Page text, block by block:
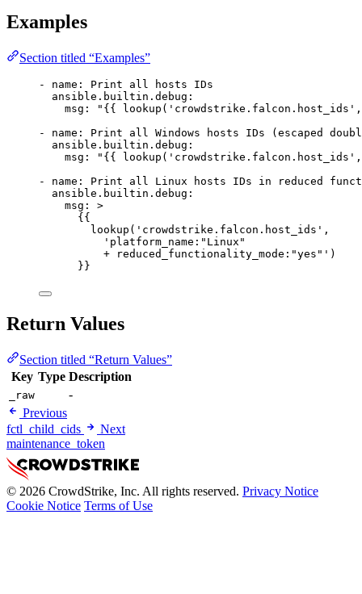
Examples
Section titled “Examples”
- name : Print all hosts IDs
ansible.builtin.debug :
msg :
"{{
- name : Print all Windows hosts IDs (escaped
ansible.builtin.debug :
msg :
"{{ lookup('crowdstrike.falcon.host_ids',
- name : Print all Linux hosts IDs in reduced
ansible.builtin.debug :
msg : >
{{
lookup('crowdstrike.falcon.host_ids',
'platform_name:"Linux"
+ reduced_functionality_mode:"yes"')
}}
Return Values
Section titled “Return Values”
Key Type Description
_raw
-
Previous
fctl_child_cids
Next
maintenance_token
© 2026 CrowdStrike, Inc. All rights reserved. Privacy Notice
Cookie Notice Terms of Use